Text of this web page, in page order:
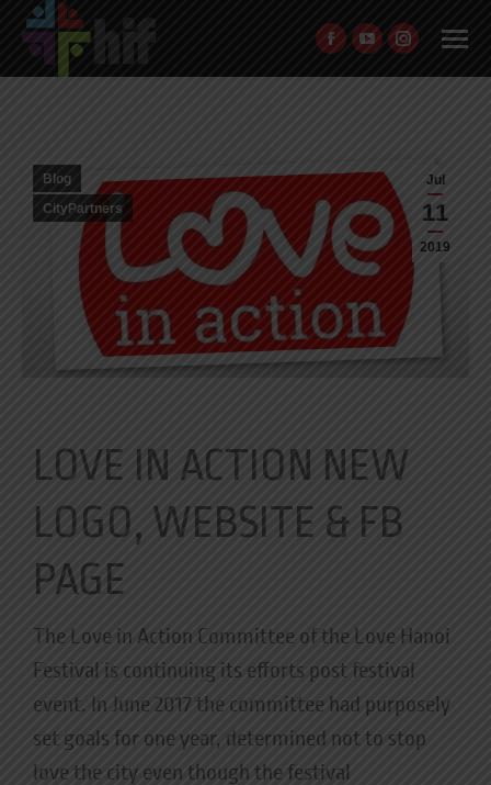
Jul
11
2019
Blog
CityPartners
LOVE IN ACTION NEW
LOGO, WEBSITE & FB
PAGE
The Love in Action Committee of the Love Hanoi
Festival is continuing its efforts post festival
event. In June 2017 the committee had purposely
set goals for one year, determined not to stop
love the city even though the festival